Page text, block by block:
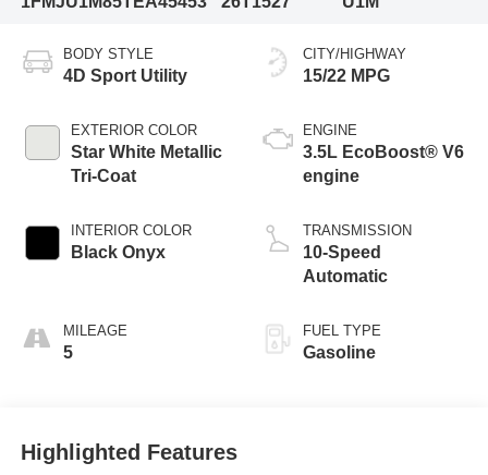
BODY STYLE
4D Sport Utility
EXTERIOR COLOR
Star White Metallic
Tri-Coat
INTERIOR COLOR
Black Onyx
MILEAGE
5
CITY/HIGHWAY
15/22 MPG
ENGINE
3.5L EcoBoost® V6
engine
TRANSMISSION
10-Speed
Automatic
FUEL TYPE
Gasoline
Highlighted Features